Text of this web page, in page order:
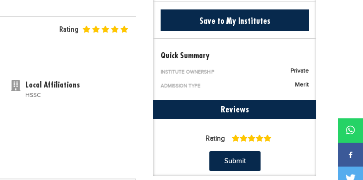
Rating
Local Affiliations
HSSC
Save to My Institutes
Quick Summary
INSTITUTE OWNERSHIP Private
ADMISSION TYPE Merit
Reviews
Rating
Submit